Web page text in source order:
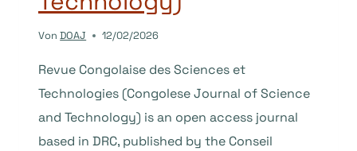
Von DOAJ 12/02/2026
Revue Congolaise des Sciences et
Technologies (Congolese Journal of Science
and Technology) is an open access journal
based in DRC, published by the Conseil